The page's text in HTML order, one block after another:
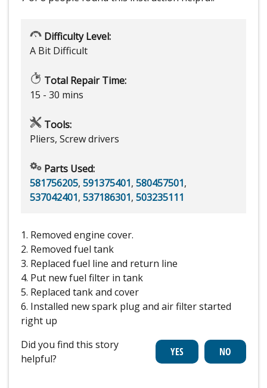
Difficulty Level:
A Bit Difficult
Total Repair Time:
15 - 30 mins
Tools:
Pliers, Screw drivers
Parts Used:
581756205, 591375401, 580457501,
537042401, 537186301, 503235111
1. Removed engine cover.
2. Removed fuel tank
3. Replaced fuel line and return line
4. Put new fuel filter in tank
5. Replaced tank and cover
6. Installed new spark plug and air filter started
right up
Did you find this story
helpful?